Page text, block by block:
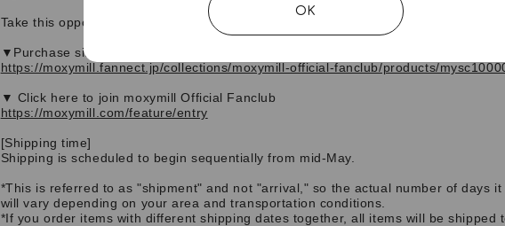
OK
Take this opportunity to join moxymill Official Fanclub and make your purchase!
▼Purchase site
https://moxymill.fannect.jp/collections/moxymill-official-fanclub/products/
▼ Click here to join moxymill Official Fanclub
https://moxymill.com/feature/entry
[Shipping time]
Shipping is scheduled to begin sequentially from mid-May.
*This is referred to as "shipment" and not "arrival," so the actual number of days
will vary depending on your area and transportation conditions.
*If you order items with different shipping dates together, all items will be shipped